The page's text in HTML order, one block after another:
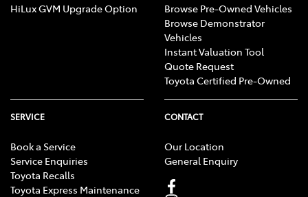
HiLux GVM Upgrade Option
Browse Pre-Owned Vehicles
Browse Demonstrator
Vehicles
Instant Valuation Tool
Quote Request
Toyota Certified Pre-Owned
SERVICE
Book a Service
Service Enquiries
Toyota Recalls
Toyota Express Maintenance
CONTACT
Our Location
General Enquiry